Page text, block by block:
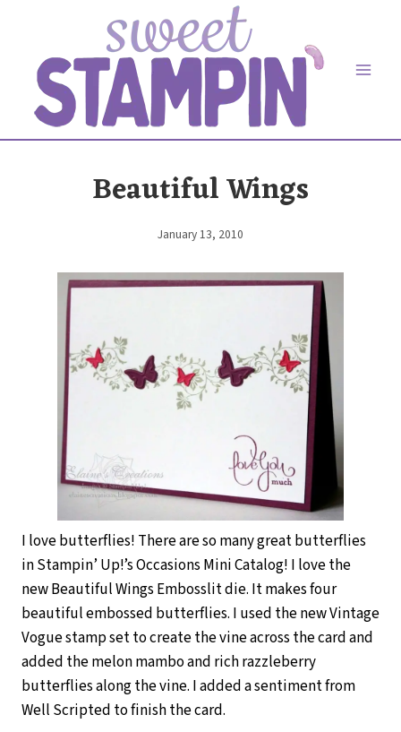
content
Beautiful Wings
By
January 13, 2010
I love butterflies! There are so many great butterflies
in Stampin’ Up!’s Occasions Mini Catalog! I love the
new Beautiful Wings Embosslit die. It makes four
beautiful embossed butterflies. I used the new Vintage
Vogue stamp set to create the vine across the card and
added the melon mambo and rich razzleberry
butterflies along the vine. I added a sentiment from
Well Scripted to finish the card.